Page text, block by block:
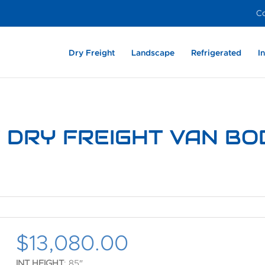
Dry Freight Landscape Refrigerated
DRY FREIGHT VAN
$13,080.00